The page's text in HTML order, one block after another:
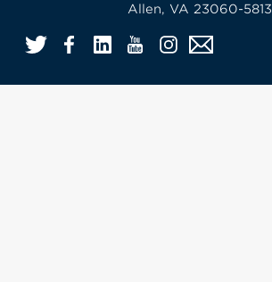
Allen, VA 23060-5813
TwitterFacebook
LinkedInYouTubeInstagram
Email